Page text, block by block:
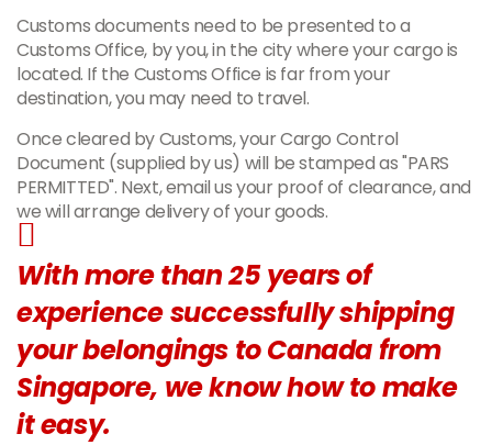
Customs documents need to be presented to a
Customs Office, by you, in the city where your cargo is
located. If the Customs Office is far from your
destination, you may need to travel.
Once cleared by Customs, your Cargo Control
Document (supplied by us) will be stamped as "PARS
PERMITTED". Next, email us your proof of clearance, and
we will arrange delivery of your goods.
With more than 25 years of
experience successfully shipping
your belongings to Canada from
Singapore, we know how to make
it easy.